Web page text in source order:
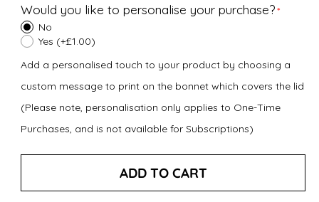
Chilli
Chilli
Bang
Chutney
(300g)
Chilli
Bang
Chutney
(300g)
Would you like to personalise your purchase?
No
Yes (+£1.00)
Add a personalised touch to your product by choosing a
custom message to print on the bonnet which covers the lid
(Please note, personalisation only applies to One-Time
Purchases, and is not available for Subscriptions)
ADD TO CART